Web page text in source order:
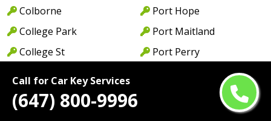
Call for Car Key Services
(647) 800-9996
Colborne
College Park
College St
Concord
Cooksville
Port Hope
Port Maitland
Port Perry
Princess Gardens